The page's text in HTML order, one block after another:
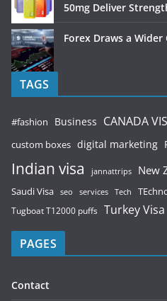
50mg Deliver
Forex Draws a
TAGS
#fashion Business CANADA
custom boxes digital marketing
Indian visa jannattrips New
Saudi Visa seo services Tech
Tugboat T12000 puffs Turkey Visa
PAGES
Contact